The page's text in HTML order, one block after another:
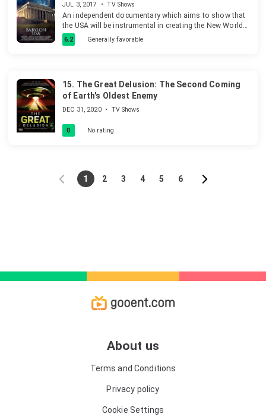
JUL 3, 2017 • TV Shows
An independent documentary which aims to show that
the USA will be instrumental in creating the New World
Order that will put the Antichrist in power.
6.2 Generally favorable
15. The Great Delusion: The Second Coming
of Earth's Oldest Enemy
DEC 31, 2020 • TV Shows
0 No rating
1 2 3 4 5 6
About us
Terms and Conditions
Privacy policy
Cookie Settings